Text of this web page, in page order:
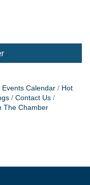
Events Calendar
Hot
Contact Us
The Chamber